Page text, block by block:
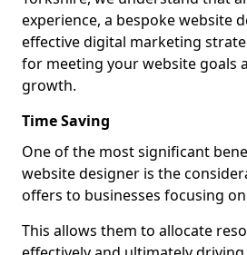
experience, a bespoke website
effective digital marketing
for meeting your website goals
growth.
Time Saving
One of the most significant
website designer is the
offers to businesses focusing
This allows them to allocate